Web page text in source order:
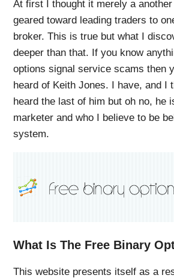
At first I thought it merely a
geared toward leading traders to
broker. This is true but what I
deeper than that. If you know
options signal service scams then
heard of Keith Jones. I have, and I
heard the last of him but oh no, he
marketer and who I believe to be
system.
What Is The Free Binary
This website presents itself as a